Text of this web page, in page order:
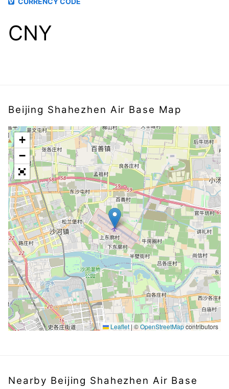
CNY
Beijing Shahezhen Air Base Map
+
−
Leaflet | ©OpenStreetMapcontributors
Nearby Beijing Shahezhen Air Base